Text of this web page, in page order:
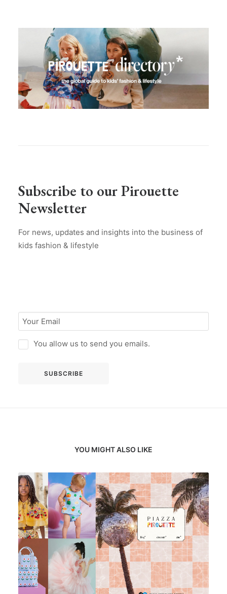
Subscribe to our Pirouette
Newsletter
For news, updates and insights into the business of
kids fashion & lifestyle
You allow us to send you emails.
YOU MIGHT ALSO LIKE